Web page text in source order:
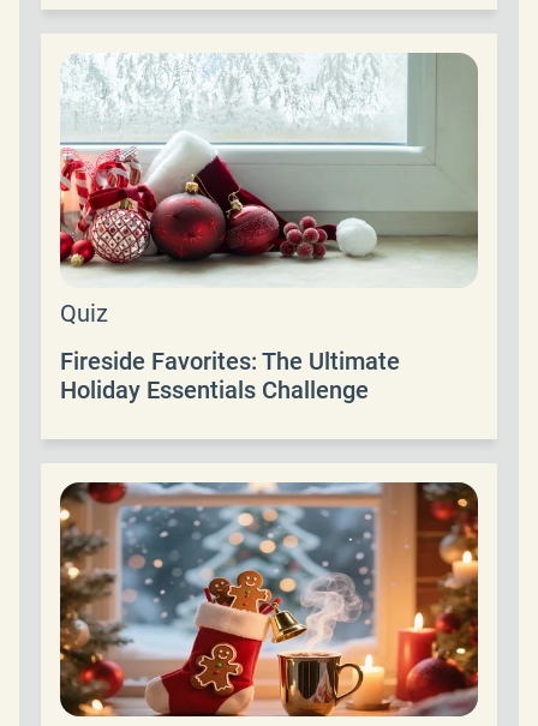
Quiz
Fireside Favorites: The Ultimate
Holiday Essentials Challenge